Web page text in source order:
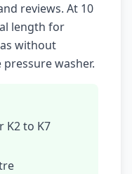
reviews. At 10
length for
without
washer.
K2 to K7